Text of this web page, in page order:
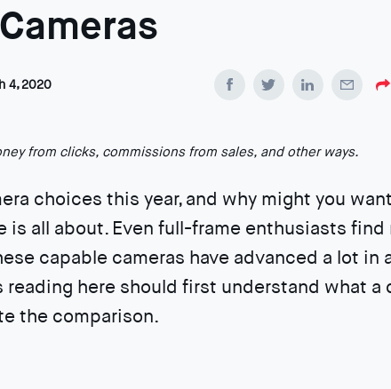
4, 2020
from clicks, commissions from sales, and other ways.
choices this year, and why might you
is all about. Even full-frame enthusiasts find
capable cameras have advanced a lot in
reading here should first understand what a
the comparison.